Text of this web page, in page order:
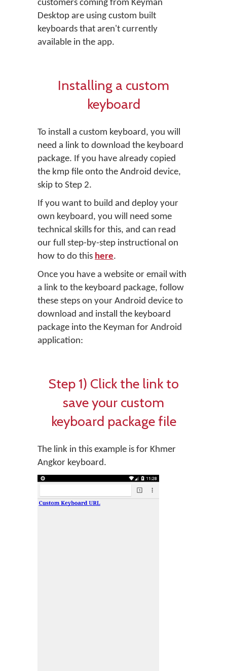
customers coming from Keyman
Desktop are using custom built
keyboards that aren't currently
available in the app.
Installing a custom
keyboard
To install a custom keyboard, you will
need a link to download the keyboard
package. If you have already copied
the kmp file onto the Android device,
skip to Step 2.
If you want to build and deploy your
own keyboard, you will need some
technical skills for this, and can read
our full step-by-step instructional on
how to do this here.
Once you have a website or email with
a link to the keyboard package, follow
these steps on your Android device to
download and install the keyboard
package into the Keyman for Android
application:
Step 1) Click the link to
save your custom
keyboard package file
The link in this example is for Khmer
Angkor keyboard.